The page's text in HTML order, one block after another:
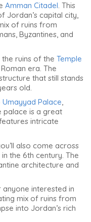
Amman Citadel. This
Jordan’s capital city,
of ruins from
Byzantines, and
the ruins of the Temple
era. The
that still stands
old.
Umayyad Palace,
palace is a great
intricate
also come across
in the 6th century. The
architecture and
anyone interested in
mix of ruins from
into Jordan’s rich